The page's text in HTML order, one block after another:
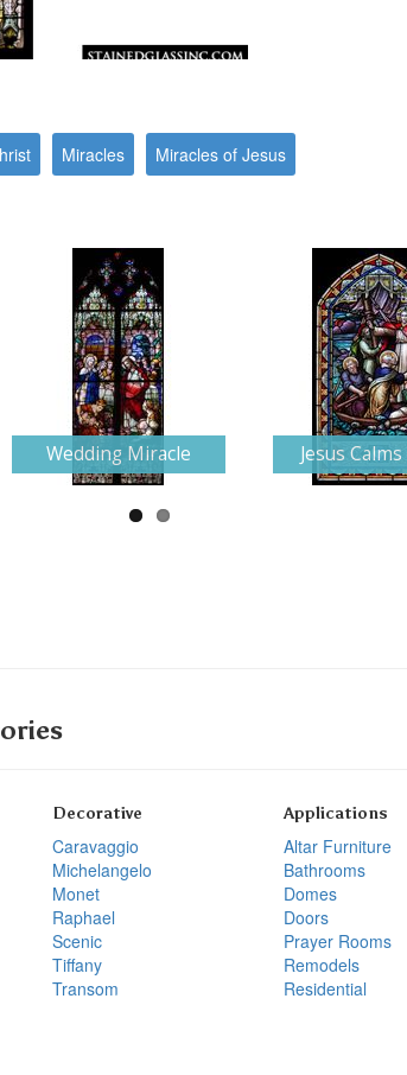
Miracles Miracles of Jesus
Wedding Miracle Jesus
Decorative
Caravaggio
Michelangelo
Monet
Raphael
Scenic
Tiffany
Transom
Applications
Altar Furniture
Bathrooms
Domes
Doors
Prayer Rooms
Remodels
Residential